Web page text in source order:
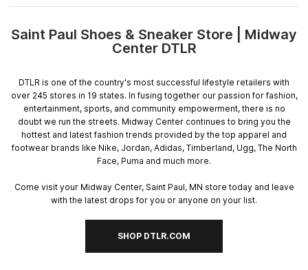
Skip
link
Saint Paul Shoes & Sneaker Store | Midway
Center DTLR
DTLR is one of the country's most successful lifestyle retailers with
over 245 stores in 19 states. In fusing together our passion for fashion,
entertainment, sports, and community empowerment, there is no
doubt we run the streets. Midway Center continues to bring you the
hottest and latest fashion trends provided by the top apparel and
footwear brands like Nike, Jordan, Adidas, Timberland, Ugg, The North
Face, Puma and much more.
Come visit your Midway Center, Saint Paul, MN store today and leave
with the latest drops for you or anyone on your list.
SHOP DTLR.COM